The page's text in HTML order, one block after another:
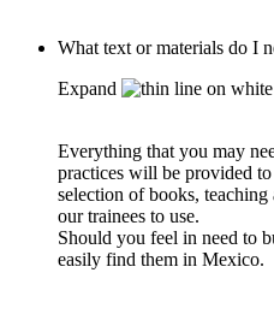
What text or materials do I
Expand
Everything that you may
practices will be provided
selection of books,
our trainees to use.
Should you feel in need to
easily find them in Mexico.